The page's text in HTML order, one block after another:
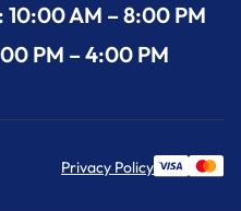
10:00 AM – 8:00 PM
PM – 4:00 PM
Privacy Policy